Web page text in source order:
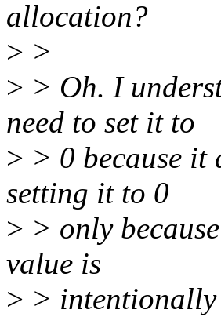
allocation?
> >
> > Oh. I
need to set it to
> > 0 because it
setting it to 0
> > only
value is
> > intentionally